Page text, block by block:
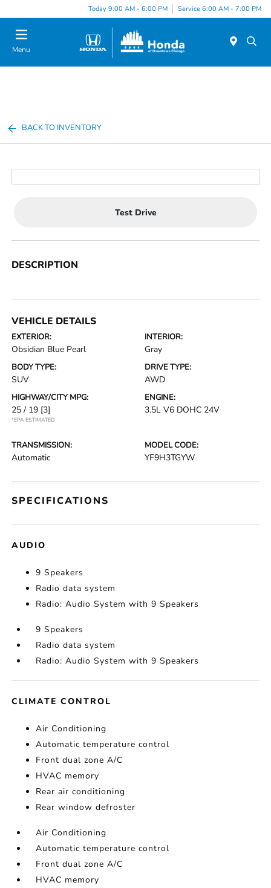
note:
This
website
includes
Today 9:00 AM - 6:00 PM Service 6:00 AM - 7:00 PM
Menu
BACK TO INVENTORY
Test Drive
DESCRIPTION
VEHICLE DETAILS
EXTERIOR:
Obsidian Blue Pearl
INTERIOR:
Gray
BODY TYPE:
SUV
DRIVE TYPE:
AWD
HIGHWAY/CITY MPG:
25 / 19 [3]
*EPA ESTIMATED
ENGINE:
3.5L V6 DOHC 24V
TRANSMISSION:
Automatic
MODEL CODE:
YF9H3TGYW
SPECIFICATIONS
AUDIO
9 Speakers
Radio data system
Radio: Audio System with 9 Speakers
9 Speakers
Radio data system
Radio: Audio System with 9 Speakers
CLIMATE CONTROL
Air Conditioning
Automatic temperature control
Front dual zone A/C
HVAC memory
Rear air conditioning
Rear window defroster
Air Conditioning
Automatic temperature control
Front dual zone A/C
HVAC memory